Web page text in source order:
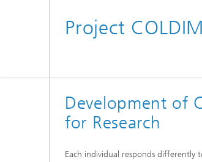
Project
Development of
for Research
Each individual responds differently